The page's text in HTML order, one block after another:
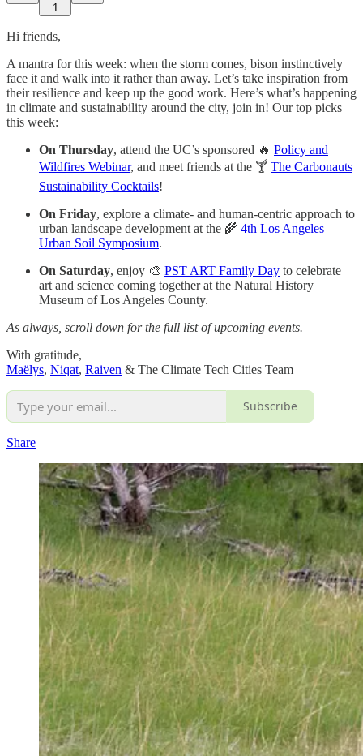
1
Hi friends,
A mantra for this week: when the storm comes, bison instinctively
face it and walk into it rather than away. Let’s take inspiration from
their resilience and keep up the good work. Here’s what’s happening
in climate and sustainability around the city, join in! Our top picks
this week:
On Thursday, attend the UC’s sponsored 🔥 Policy and
Wildfires Webinar, and meet friends at the 🍸 The Carbonauts
Sustainability Cocktails!
On Friday, explore a climate- and human-centric approach to
urban landscape development at the 🌾 4th Los Angeles
Urban Soil Symposium.
On Saturday, enjoy 🎨 PST ART Family Day to celebrate
art and science coming together at the Natural History
Museum of Los Angeles County.
As always, scroll down for the full list of upcoming events.
With gratitude,
Maëlys, Niqat, Raiven & The Climate Tech Cities Team
Subscribe
Share